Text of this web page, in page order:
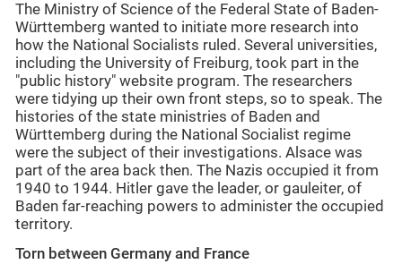
The Ministry of Science of the Federal State of Baden-
Württemberg wanted to initiate more research into
how the National Socialists ruled. Several universities,
including the University of Freiburg, took part in the
"public history" website program. The researchers
were tidying up their own front steps, so to speak. The
histories of the state ministries of Baden and
Württemberg during the National Socialist regime
were the subject of their investigations. Alsace was
part of the area back then. The Nazis occupied it from
1940 to 1944. Hitler gave the leader, or gauleiter, of
Baden far-reaching powers to administer the occupied
territory.
Torn between Germany and France